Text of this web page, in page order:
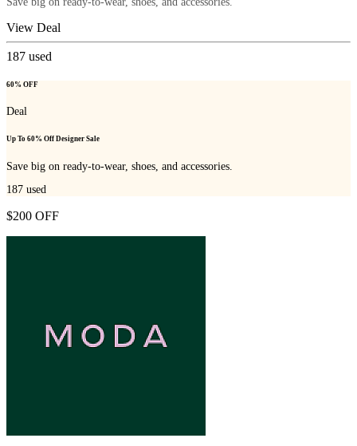
View Deal
187 used
60% OFF
Deal
Up To 60% Off Designer Sale
Save big on ready-to-wear, shoes, and accessories.
187 used
$200 OFF